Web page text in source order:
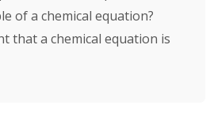
of a chemical equation?
that a chemical equation is